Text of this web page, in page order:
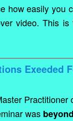
how easily you
video. This is
Exeeded
Practitioner
was